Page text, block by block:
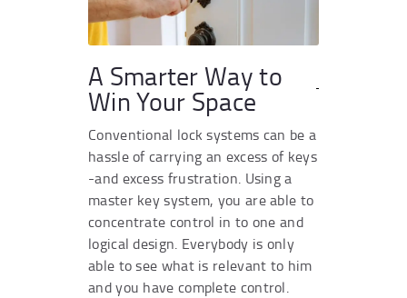
A Smarter Way to
Win Your Space
Conventional lock systems can be a
hassle of carrying an excess of keys
-and excess frustration. Using a
master key system, you are able to
concentrate control in to one and
logical design. Everybody is only
able to see what is relevant to him
and you have complete control.